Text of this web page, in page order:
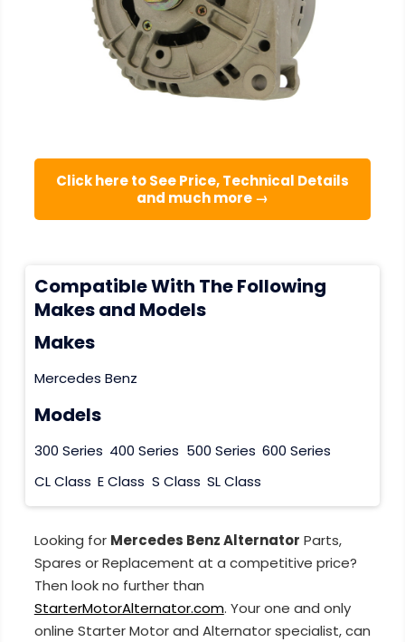
Click here to See Price, Technical Details
and much more →
Compatible With The Following
Makes and Models
Makes
Mercedes Benz
Models
300 Series 400 Series 500 Series 600 Series
CL Class E Class S Class SL Class
Looking for Mercedes Benz Alternator Parts,
Spares or Replacement at a competitive price?
Then look no further than
StarterMotorAlternator.com. Your one and only
online Starter Motor and Alternator specialist, can